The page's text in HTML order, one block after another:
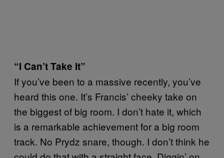
“I Can’t Take It”
If you’ve been to a massive recently, you’ve
heard this one. It’s Francis’ cheeky take on
the biggest of big room. I don’t hate it, which
is a remarkable achievement for a big room
track. No Prydz snare, though. I don’t think he